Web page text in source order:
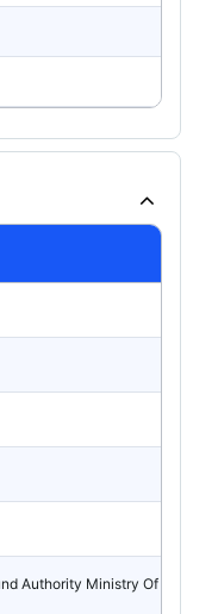
Authority Ministry Of Corpo